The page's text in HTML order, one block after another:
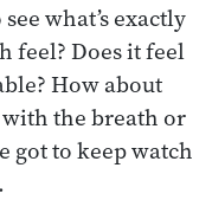
what’s exactly
feel? Does it feel
How about
the breath or
got to keep watch